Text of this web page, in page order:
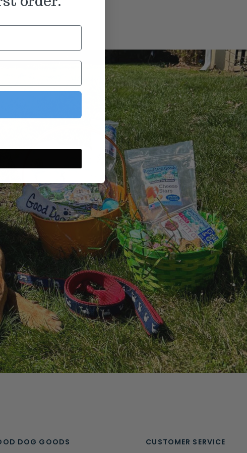
DOG GOODS CUSTOMER SERVICE